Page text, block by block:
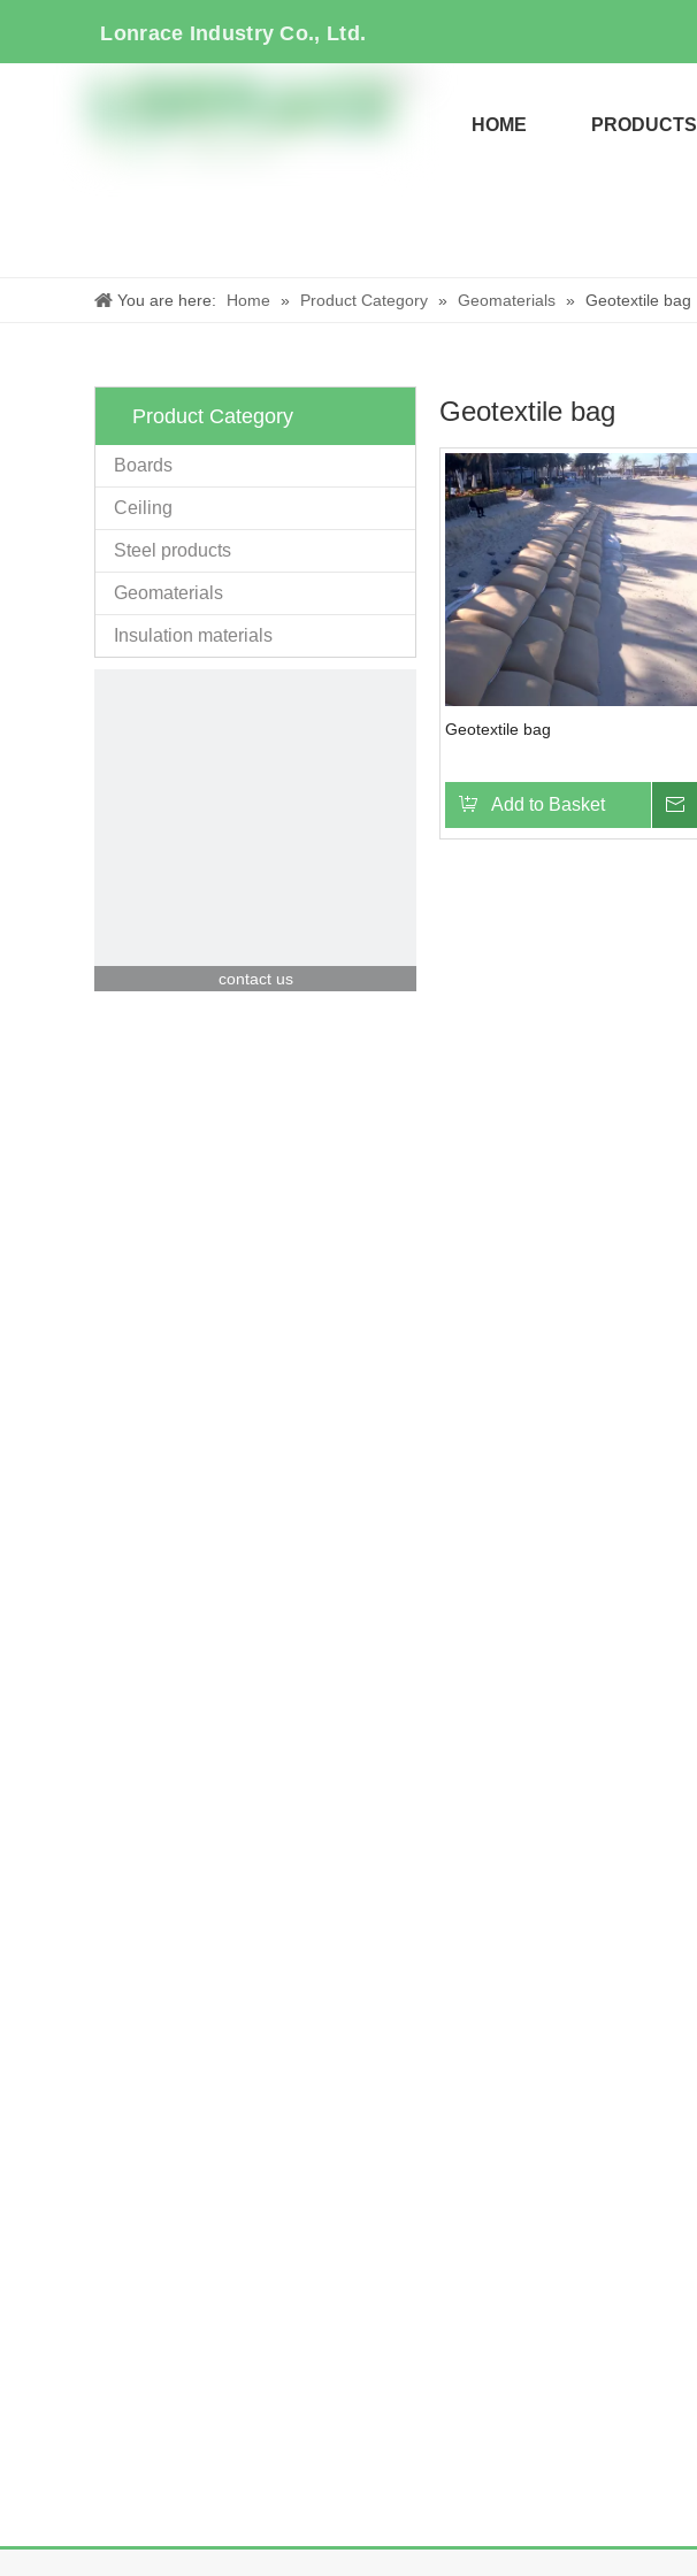
Lonrace Industry Co., Ltd.
HOME PRODUCTS
You are here: Home » Product Category » Geomaterials » Geotextile bag
Product Category
Boards
Ceiling
Steel products
Geomaterials
Insulation materials
contact us
Geotextile bag
Geotextile bag
Add to Basket